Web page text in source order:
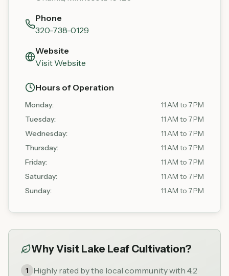
Phone
320-738-0129
Website
Visit Website
Hours of Operation
Monday:
11 AM to 7 PM
Tuesday:
11 AM to 7 PM
Wednesday:
11 AM to 7 PM
Thursday:
11 AM to 7 PM
Friday:
11 AM to 7 PM
Saturday:
11 AM to 7 PM
Sunday: 11 AM to 7 PM
Why Visit Lake Leaf Cultivation?
1
Highly rated by the local community with 4.2